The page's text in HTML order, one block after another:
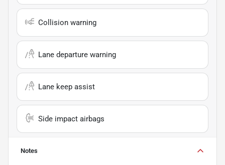
Collision warning
Lane departure warning
Lane keep assist
Side impact airbags
Notes